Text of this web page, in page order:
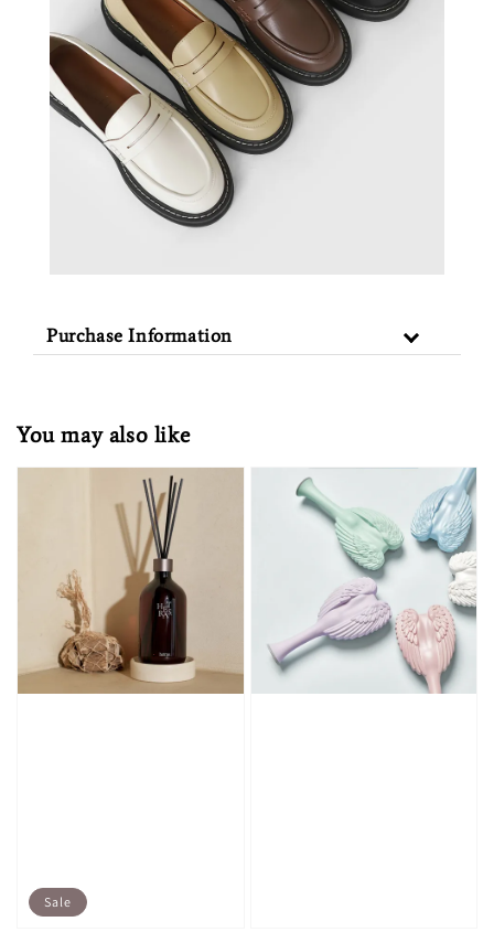
Purchase Information
You may also like
Sale